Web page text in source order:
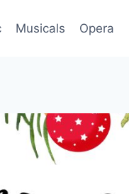
Musicals Opera